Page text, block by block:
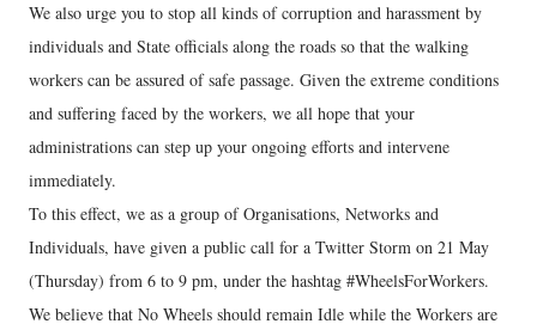
We also urge you to stop all kinds of corruption and harassment by
individuals and State officials along the roads so that the walking
workers can be assured of safe passage. Given the extreme conditions
and suffering faced by the workers, we all hope that your
administrations can step up your ongoing efforts and intervene
immediately.
To this effect, we as a group of Organisations, Networks and
Individuals, have given a public call for a Twitter Storm on 21 May
(Thursday) from 6 to 9 pm, under the hashtag #WheelsForWorkers.
We believe that No Wheels should remain Idle while the Workers are